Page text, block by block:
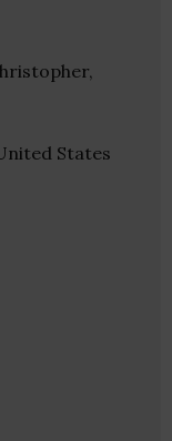
States